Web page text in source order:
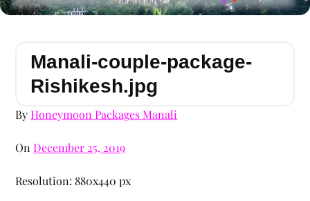
Manali-couple-package-
Rishikesh.jpg
ByHoneymoon Packages Manali
OnDecember 25, 2019
Resolution: 880x440 px